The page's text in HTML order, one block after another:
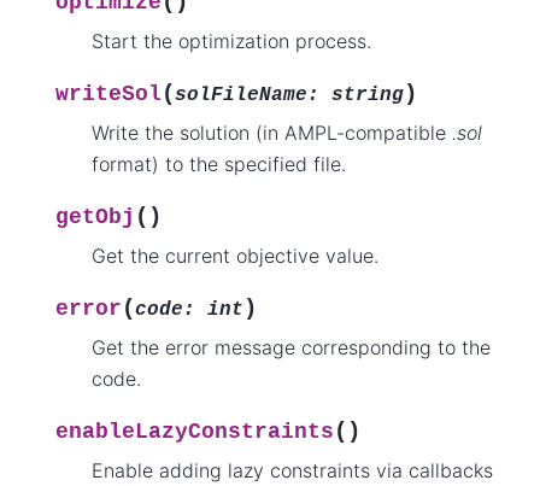
Start the optimization process.
writeSol (solFileName : string)
Write the solution (in AMPL-compatible .sol
format) to the specified file.
getObj ( )
Get the current objective value.
error (code : int )
Get the error message corresponding to the
code.
enableLazyConstraints ( )
Enable adding lazy constraints via callbacks